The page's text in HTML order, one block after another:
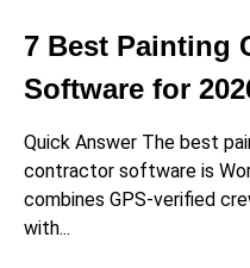
7 Best Painting
Software for
Quick Answer The best
contractor software is
combines GPS-verified
with...